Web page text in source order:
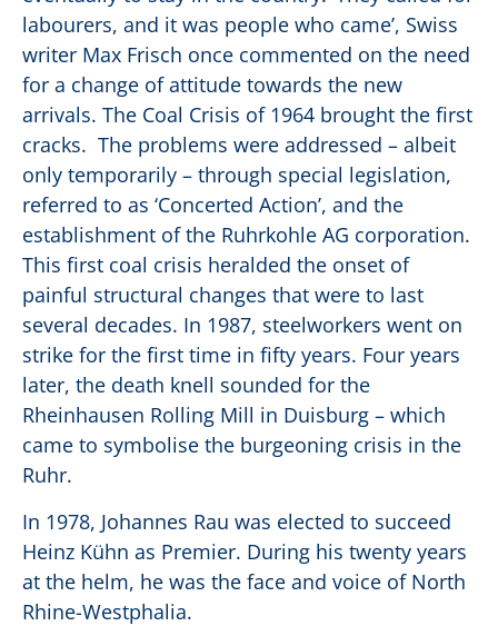
labourers, and it was people who came’, Swiss
writer Max Frisch once commented on the need
for a change of attitude towards the new
arrivals. The Coal Crisis of 1964 brought the first
cracks. The problems were addressed – albeit
only temporarily – through special legislation,
referred to as ‘Concerted Action’, and the
establishment of the Ruhrkohle AG corporation.
This first coal crisis heralded the onset of
painful structural changes that were to last
several decades. In 1987, steelworkers went on
strike for the first time in fifty years. Four years
later, the death knell sounded for the
Rheinhausen Rolling Mill in Duisburg – which
came to symbolise the burgeoning crisis in the
Ruhr.
In 1978, Johannes Rau was elected to succeed
Heinz Kühn as Premier. During his twenty years
at the helm, he was the face and voice of North
Rhine-Westphalia.